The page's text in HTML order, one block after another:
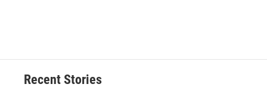
Recent Stories